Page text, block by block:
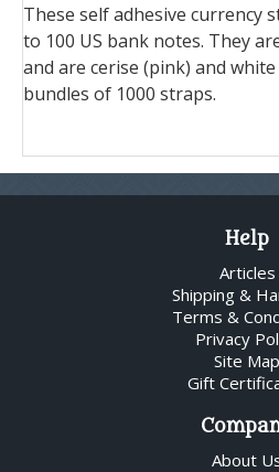
These self adhesive currency
to 100 US bank notes. They
and are cerise (pink) and
bundles of 1000 straps.
Help
Articles
Shipping &
Terms &
Privacy
Site Map
Gift
About